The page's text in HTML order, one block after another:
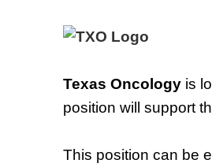
Texas Oncology is
position will support
This position can be